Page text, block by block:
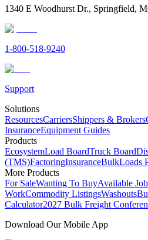
1340 E Woodhurst Dr., Springfield,
1-800-518-9240
Support
Solutions
ResourcesCarriersShippers & Brokers
InsuranceEquipment Guides
Products
EcosystemLoad BoardTruck Board
(TMS)FactoringInsuranceBulkLoads
More Products
For SaleWanting To BuyAvailable
WorkCommodity ListingsWashouts
Calculator2027 Bulk Freight
Download Our Mobile App